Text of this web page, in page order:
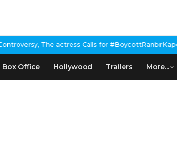
The actress Calls for
Box Office Hollywood Trailers More...